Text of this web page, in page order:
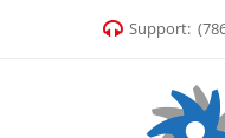
Support: